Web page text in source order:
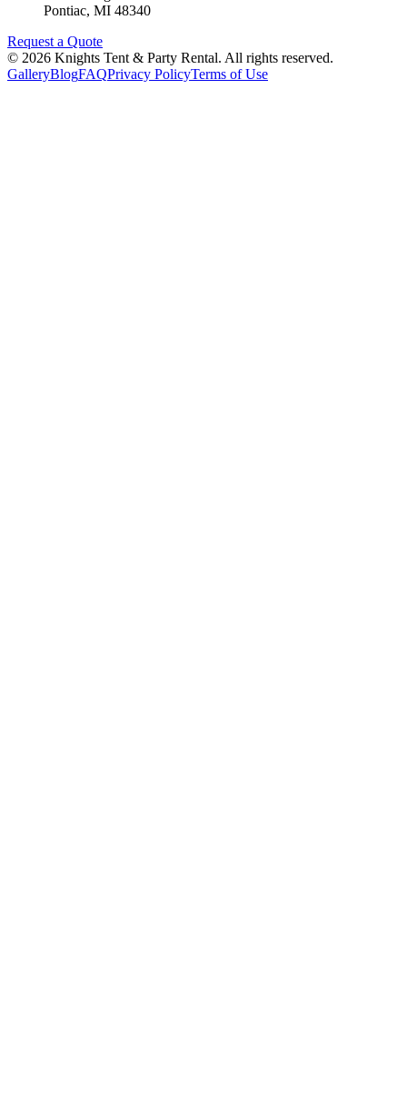
Pontiac, MI 48340
Request a Quote
© 2026 Knights Tent & Party Rental. All rights reserved.
GalleryBlogFAQPrivacy PolicyTerms of Use